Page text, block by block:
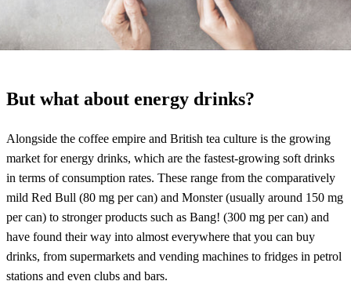
But what about energy drinks?
Alongside the coffee empire and British tea culture is the growing
market for energy drinks, which are the fastest-growing soft drinks
in terms of consumption rates. These range from the comparatively
mild Red Bull (80 mg per can) and Monster (usually around 150 mg
per can) to stronger products such as Bang! (300 mg per can) and
have found their way into almost everywhere that you can buy
drinks, from supermarkets and vending machines to fridges in petrol
stations and even clubs and bars.